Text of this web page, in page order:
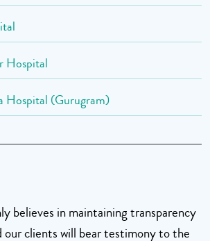
Hospital
Hospital (Gurugram)
believes in maintaining transparency
our clients will bear testimony to the